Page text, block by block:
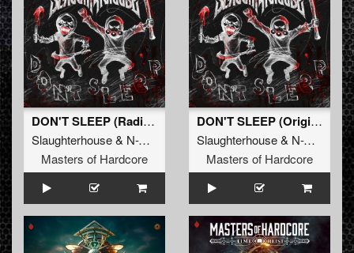
DON'T SLEEP (Radio Edit)
Slaughterhouse& N-Vitral
Deadly Guns
Masters of Hardcore
DON'T SLEEP (Original Mix)
Slaughterhouse& N-Vitral &
Masters of Hardcore